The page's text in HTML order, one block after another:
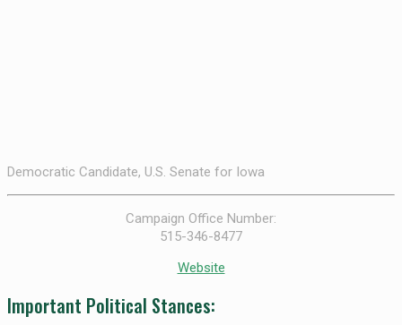
Democratic Candidate, U.S. Senate for Iowa
Campaign Office Number:
515-346-8477
Website
Important Political Stances: